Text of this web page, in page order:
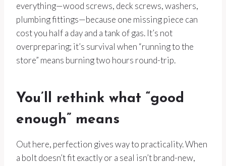
everything—wood screws, deck screws, washers,
plumbing fittings—because one missing piece can
cost you half a day and a tank of gas. It’s not
overpreparing; it’s survival when “running to the
store” means burning two hours round-trip.
You’ll rethink what “good
enough” means
Out here, perfection gives way to practicality. When
a bolt doesn’t fit exactly or a seal isn’t brand-new,